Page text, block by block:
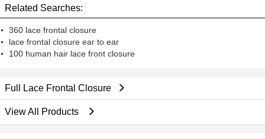
Related Searches:
360 lace frontal closure
lace frontal closure ear to ear
100 human hair lace front closure
Full Lace Frontal Closure
View All Products